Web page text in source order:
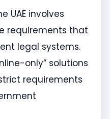
UAE involves
requirements that
legal systems.
only” solutions
requirements